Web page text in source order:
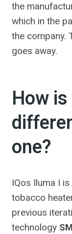
the
which in the
the company.
goes away.
How
one?
IQos Iluma I
tobacco
previous
technology